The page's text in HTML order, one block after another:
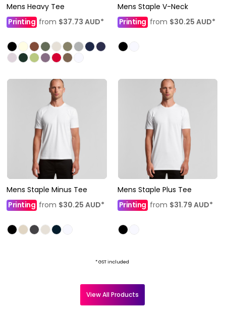
Mens Heavy Tee
Printing from $37.73 AUD*
Mens Staple V-Neck
Printing from $30.25 AUD*
Mens Staple Minus Tee
Printing from $30.25 AUD*
Mens Staple Plus Tee
Printingfrom $31.79 AUD*
* GST included
View All Products